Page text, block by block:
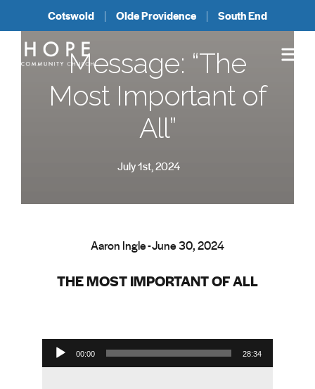
Cotswold Olde Providence South End
Message: “The
Most Important of
All”
July 1st, 2024
Aaron Ingle - June 30, 2024
THE MOST IMPORTANT OF ALL
Audio Player
00:00 28:34